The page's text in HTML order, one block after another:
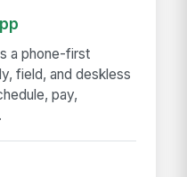
a phone-first
field, and deskless
pay,